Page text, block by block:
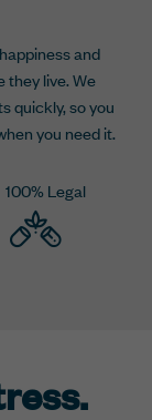
and
they live. We
quickly, so you
you need it.
100% Legal